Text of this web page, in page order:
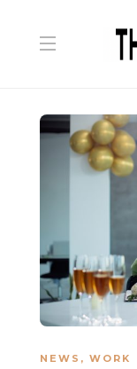
NEWS , WORK